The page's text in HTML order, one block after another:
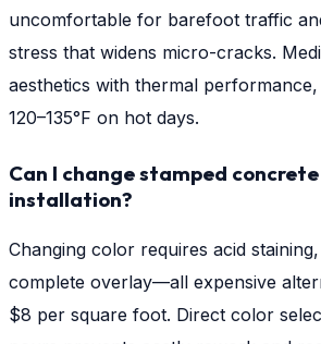
uncomfortable for barefoot traffic
stress that widens micro-cracks.
aesthetics with thermal
120–135°F on hot days.
Can I change stamped
installation?
Changing color requires acid
complete overlay—all expensive
$8 per square foot. Direct color